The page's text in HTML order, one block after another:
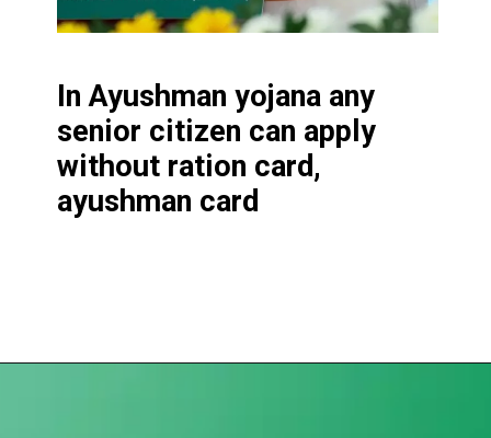
In Ayushman yojana any
senior citizen can apply
without ration card,
ayushman card